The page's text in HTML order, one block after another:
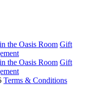
the Oasis Room Gift
the Oasis Room Gift
Terms & Conditions